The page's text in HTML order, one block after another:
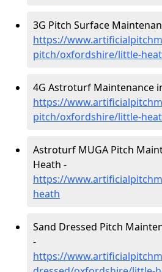
3G Pitch Surface
https://
pitch/oxfordshire/little-
4G Astroturf Maintenance
https://
pitch/oxfordshire/little-
Astroturf MUGA Pitch
Heath -
https://
heath
Sand Dressed Pitch
-
https://